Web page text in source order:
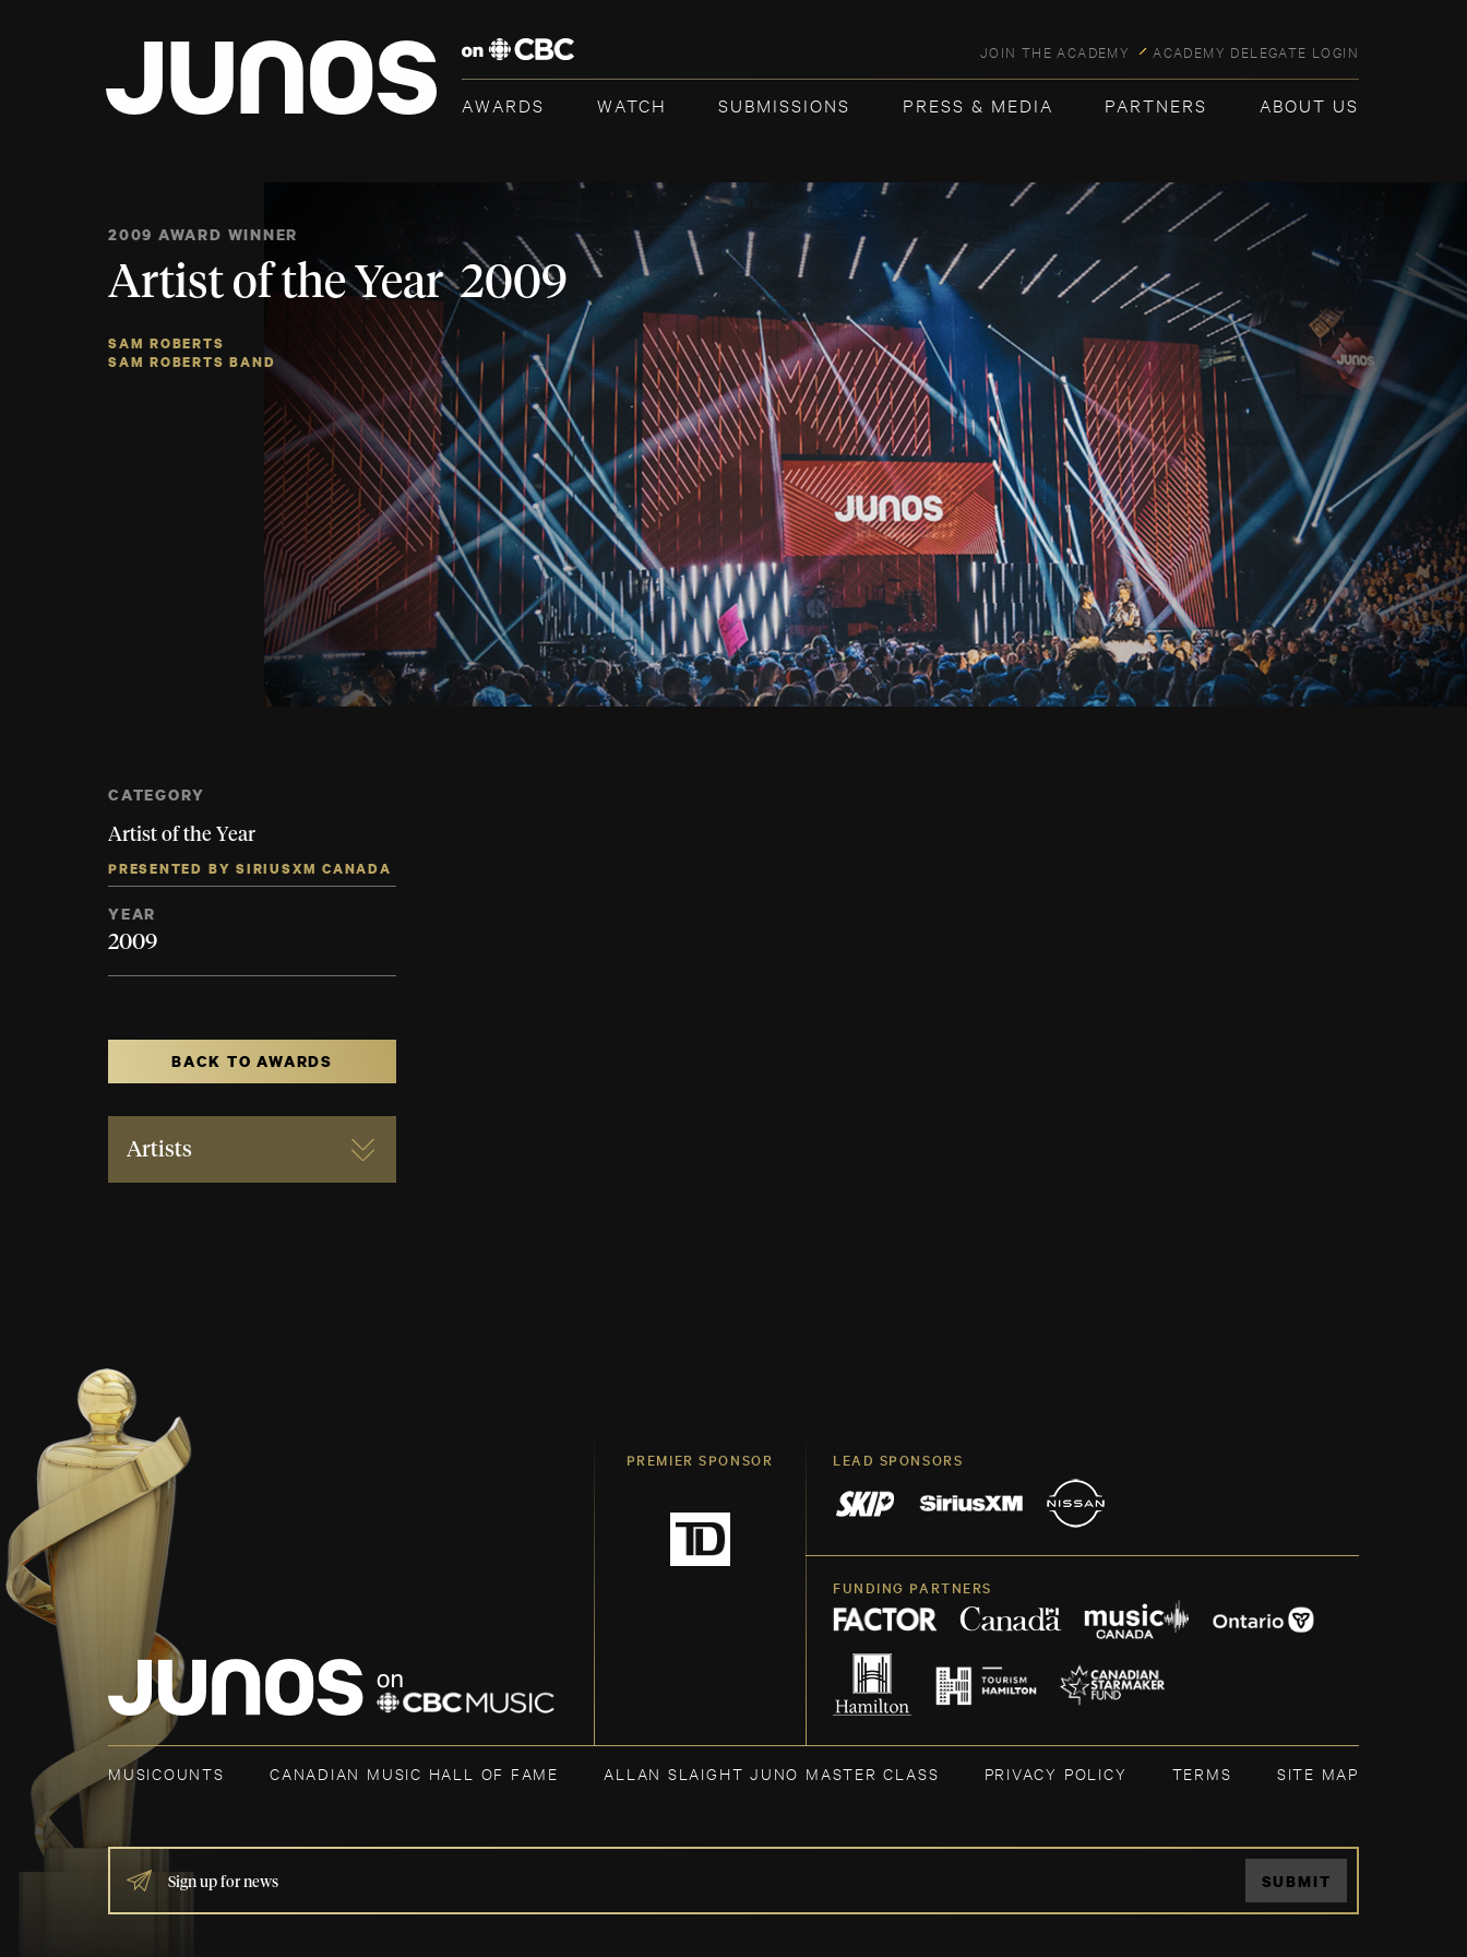
JOIN THE ACADEMY ACADEMY DELEGATE LOGIN
AWARDS WATCH SUBMISSIONS PRESS & MEDIA PARTNERS ABOUT US
2009 AWARD WINNER
Artist of the Year 2009
SAM ROBERTS
SAM ROBERTS BAND
CATEGORY
Artist of the Year
PRESENTED BY SIRIUSXM CANADA
YEAR
2009
BACK TO AWARDS
Artists
PREMIER SPONSOR LEAD SPONSORS
FUNDING PARTNERS
MUSICOUNTS CANADIAN MUSIC HALL OF FAME ALLAN SLAIGHT JUNO MASTER CLASS PRIVACY POLICY TERMS SITE MAP
IF
YOU
ARE
SUBMIT